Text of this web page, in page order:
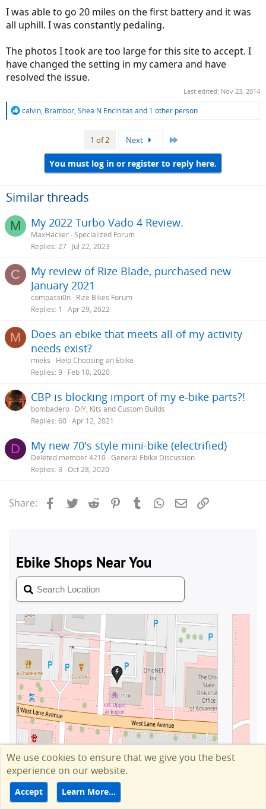
I was able to go 20 miles on the first battery and it was
all uphill. I was constantly pedaling.
The photos I took are too large for this site to accept. I
have changed the setting in my camera and have
resolved the issue.
Last edited: Nov 23, 2014
R
:
calvin, Brambor, Shea N Encinitas and 1 other person
1 of 2 Next
You must log in or register to reply here.
Similar threads
M My 2022 Turbo Vado 4 Review.
MaxHacker Specialized Forum
Replies 27 Jul 22, 2023
C
My review of Rize Blade, purchased new
January 2021
compassi0n Rize Bikes Forum
Replies 1 Apr 29, 2022
M
Does an ebike that meets all of my activity
needs exist?
mieks
Help Choosing an Ebike
Replies 9 Feb 10, 2020
CBP is blocking import of my e-bike parts?!
bombadero DIY, Kits and Custom Builds
Replies 60 Apr 12, 2021
D My new 70's style mini-bike (electrified)
Deleted member 4210 General Ebike Discussion
Replies 3 Oct 28, 2020
Share: Facebook
Twitter Reddit PinterestTumblrWhatsApp
Email
We use cookies to ensure that we give you the best
experience on our website.
Accept Learn More…